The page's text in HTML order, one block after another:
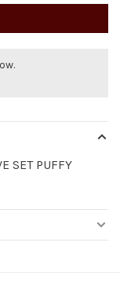
SET PUFFY